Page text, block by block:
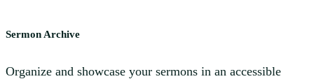
Sermon Archive
Organize and showcase your sermons in an accessible